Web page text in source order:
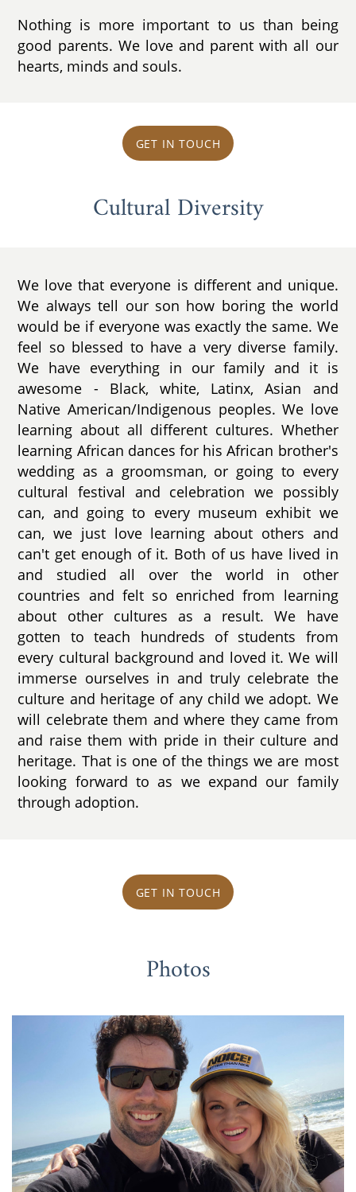
Nothing is more important to us than being
good parents. We love and parent with all our
hearts, minds and souls.
GET IN TOUCH
Cultural Diversity
We love that everyone is different and unique.
We always tell our son how boring the world
would be if everyone was exactly the same. We
feel so blessed to have a very diverse family.
We have everything in our family and it is
awesome - Black, white, Latinx, Asian and
Native American/Indigenous peoples. We love
learning about all different cultures. Whether
learning African dances for his African brother's
wedding as a groomsman, or going to every
cultural festival and celebration we possibly
can, and going to every museum exhibit we
can, we just love learning about others and
can't get enough of it. Both of us have lived in
and studied all over the world in other
countries and felt so enriched from learning
about other cultures as a result. We have
gotten to teach hundreds of students from
every cultural background and loved it. We will
immerse ourselves in and truly celebrate the
culture and heritage of any child we adopt. We
will celebrate them and where they came from
and raise them with pride in their culture and
heritage. That is one of the things we are most
looking forward to as we expand our family
through adoption.
GET IN TOUCH
Photos